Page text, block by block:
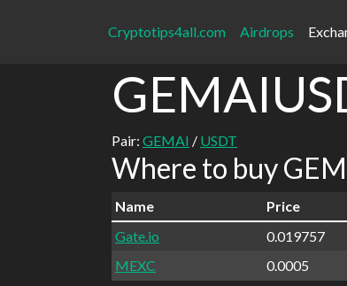
Cryptotips4all.com Airdrops
Pair: GEMAI / USDT
Where to buy
Name Price
Gate.io
0.019757
MEXC
0.0005